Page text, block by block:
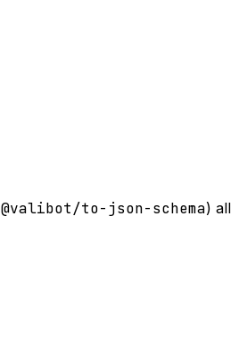
@valibot/to-json-schema) all